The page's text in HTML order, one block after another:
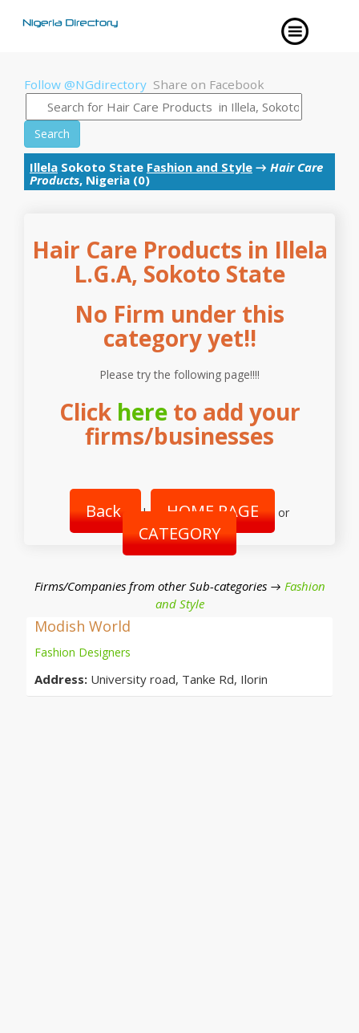
Follow @NGdirectory Share on Facebook
Search
Illela Sokoto State Fashion and Style → Hair Care
Products, Nigeria (0)
Hair Care Products in Illela
L.G.A, Sokoto State
No Firm under this
category yet!!
Please try the following page!!!!
Click hereto add your
firms/businesses
Back | HOME PAGE or
CATEGORY
Firms/Companies from other Sub-categories → Fashion
and Style
Modish World
Fashion Designers
Address: University road, Tanke Rd, Ilorin